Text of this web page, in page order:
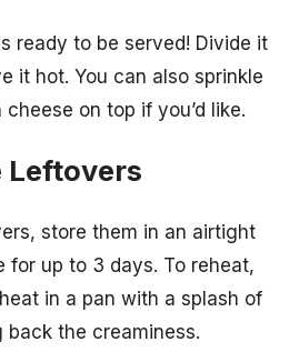
ready to be served! Divide it
it hot. You can also sprinkle
on top if you’d like.
Leftovers
store them in an airtight
for up to 3 days. To reheat,
in a pan with a splash of
back the creaminess.